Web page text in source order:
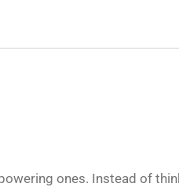
ones. Instead of